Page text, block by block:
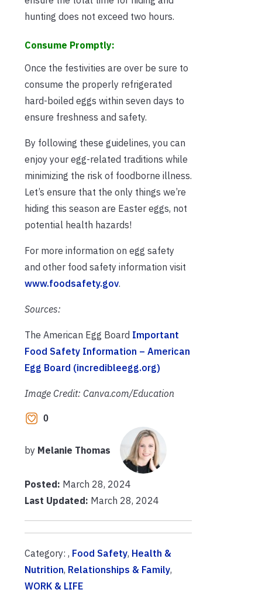
hunting does not exceed two hours.
Consume Promptly:
Once the festivities are over be sure to
consume the properly refrigerated
hard-boiled eggs within seven days to
ensure freshness and safety.
By following these guidelines, you can
enjoy your egg-related traditions while
minimizing the risk of foodborne illness.
Let’s ensure that the only things we’re
hiding this season are Easter eggs, not
potential health hazards!
For more information on egg safety
and other food safety information visit
www.foodsafety.gov.
Sources:
The American Egg Board Important
Food Safety Information – American
Egg Board (incredibleegg.org)
Image Credit: Canva.com/Education
0
by Melanie Thomas
Posted: March 28, 2024
Last Updated: March 28, 2024
Category: , Food Safety, Health &
Nutrition, Relationships & Family,
WORK & LIFE